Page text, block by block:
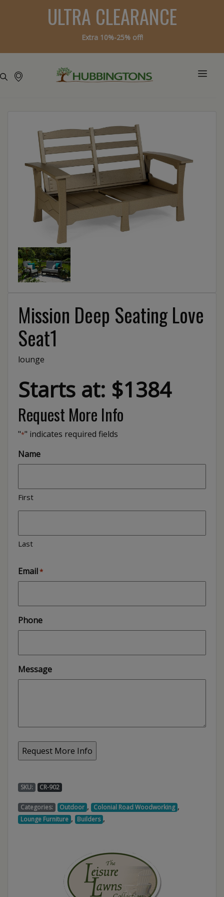
ULTRA CLEARANCE
Extra 10%-25% off!
Mission Deep Seating Love
Seat1
lounge
Starts at: $1384
Request More Info
"*" indicates required fields
Name
First
Last
Email*
Phone
Message
SKU: CR-902
Categories: Outdoor , Colonial Road Woodworking ,
Lounge Furniture , Builders ,